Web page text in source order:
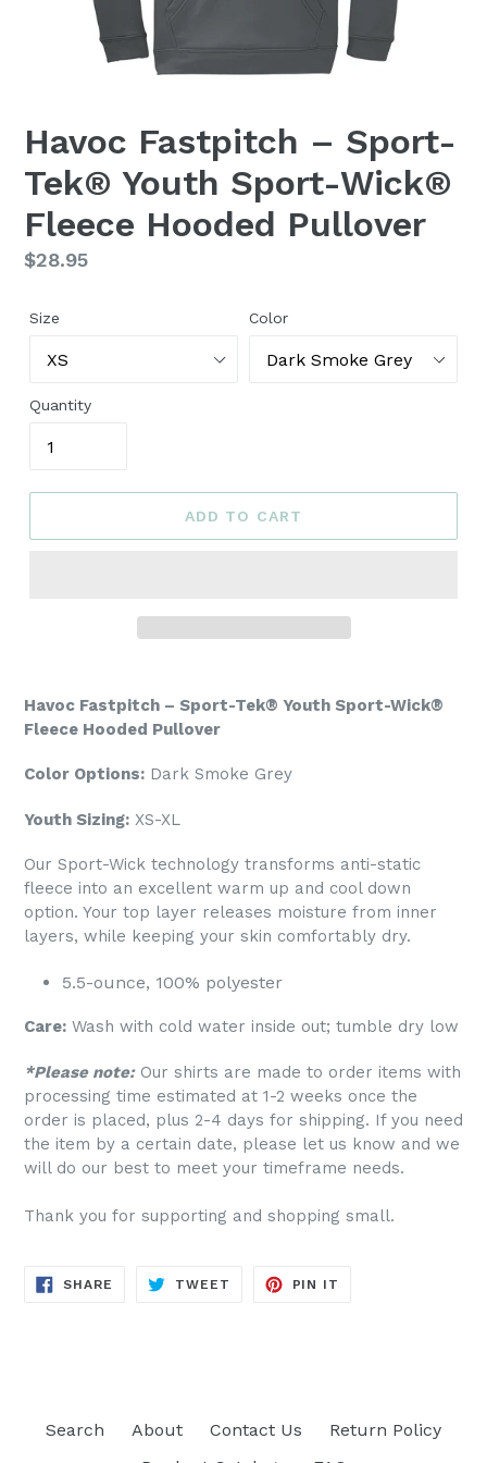
Havoc Fastpitch – Sport-
Tek® Youth Sport-Wick®
Fleece Hooded Pullover
Regular
$28.95
Size Color
Quantity
ADD TO CART
Havoc Fastpitch – Sport-Tek® Youth Sport-Wick®
Fleece Hooded Pullover
Color Options: Dark Smoke Grey
Youth Sizing: XS-XL
Our Sport-Wick technology transforms anti-static
fleece into an excellent warm up and cool down
option. Your top layer releases moisture from inner
layers, while keeping your skin comfortably dry.
5.5-ounce, 100% polyester
Care: Wash with cold water inside out; tumble dry low
*Please note:Our shirts are made to order items with
processing time estimated at 1-2 weeks once the
order is placed, plus 2-4 days for shipping. If you need
the item by a certain date, please let us know and we
will do our best to meet your timeframe needs.
Thank you for supporting and shopping small.
SHARE SHARE
TWEET TWEET
PIN IT
Search About Contact Us
Return Policy